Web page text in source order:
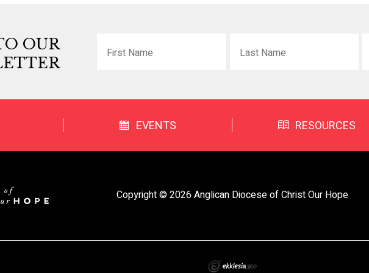
OUR
EVENTS RESOURCES
Copyright © 2026 Anglican Diocese of Christ Our Hope